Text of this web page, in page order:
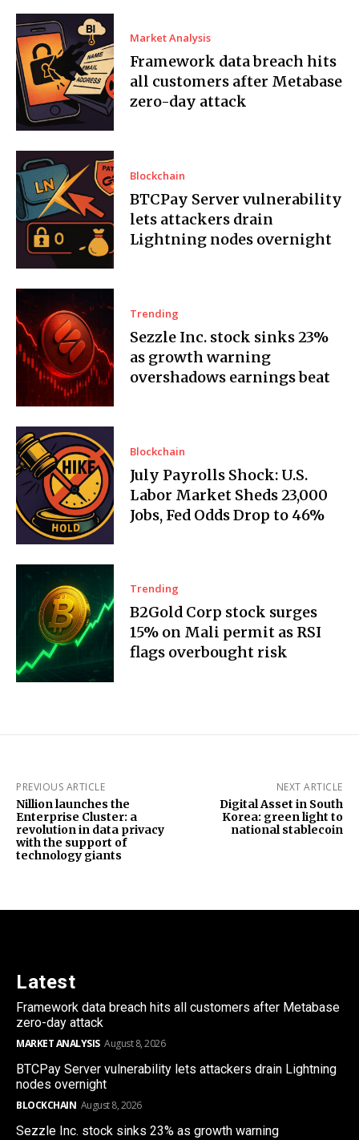
Market Analysis
Framework data breach hits
all customers after Metabase
zero-day attack
Blockchain
BTCPay Server vulnerability
lets attackers drain
Lightning nodes overnight
Trending
Sezzle Inc. stock sinks 23%
as growth warning
overshadows earnings beat
Blockchain
July Payrolls Shock: U.S.
Labor Market Sheds 23,000
Jobs, Fed Odds Drop to 46%
Trending
B2Gold Corp stock surges
15% on Mali permit as RSI
flags overbought risk
PREVIOUS ARTICLE
Nillion launches the
Enterprise Cluster: a
revolution in data privacy
with the support of
technology giants
NEXT ARTICLE
Digital Asset in South
Korea: green light to
national stablecoin
Latest
Framework data breach hits all customers after Metabase
zero-day attack
MARKET ANALYSIS August 8, 2026
BTCPay Server vulnerability lets attackers drain Lightning
nodes overnight
BLOCKCHAIN August 8, 2026
Sezzle Inc. stock sinks 23% as growth warning